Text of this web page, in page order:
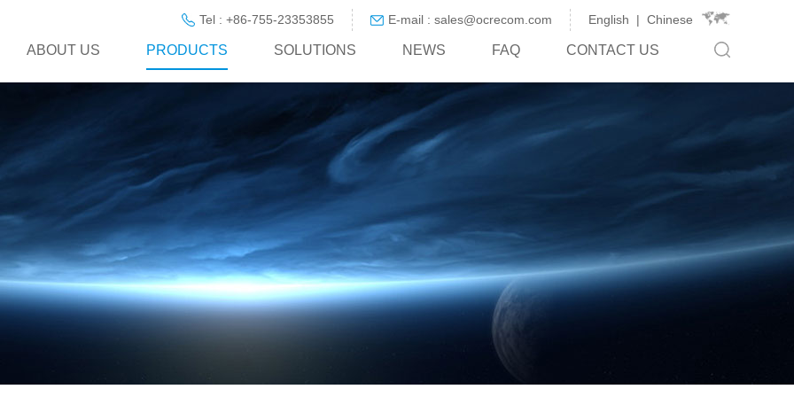
Tel : +86-755-23353855 E-mail : sales@ocrecom.com English | Chinese
ABOUT US PRODUCTS SOLUTIONS NEWS FAQ CONTACT US